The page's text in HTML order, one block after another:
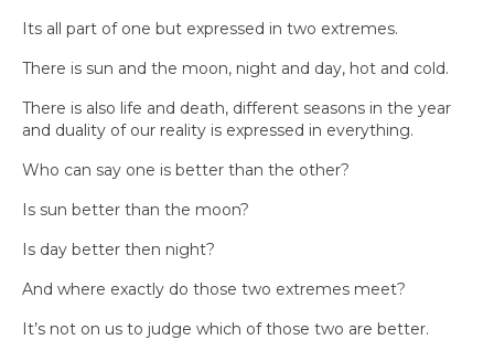
Its all part of one but expressed in two extremes.
There is sun and the moon, night and day, hot and cold.
There is also life and death, different seasons in the year
and duality of our reality is expressed in everything.
Who can say one is better than the other?
Is sun better than the moon?
Is day better then night?
And where exactly do those two extremes meet?
It’s not on us to judge which of those two are better.